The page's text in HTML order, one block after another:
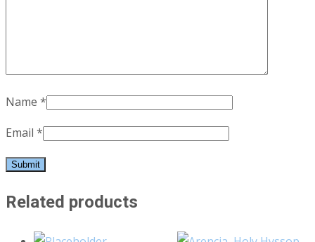
Name *
Email *
Related products